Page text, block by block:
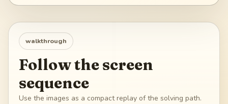
walkthrough
Follow the screen
sequence
Use the images as a compact replay of the solving path.